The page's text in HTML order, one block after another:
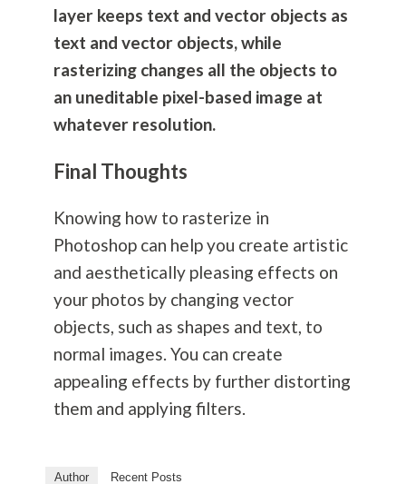
layer keeps text and vector objects as
text and vector objects, while
rasterizing changes all the objects to
an uneditable pixel-based image at
whatever resolution.
Final Thoughts
Knowing how to rasterize in
Photoshop can help you create artistic
and aesthetically pleasing effects on
your photos by changing vector
objects, such as shapes and text, to
normal images. You can create
appealing effects by further distorting
them and applying filters.
Author Recent Posts